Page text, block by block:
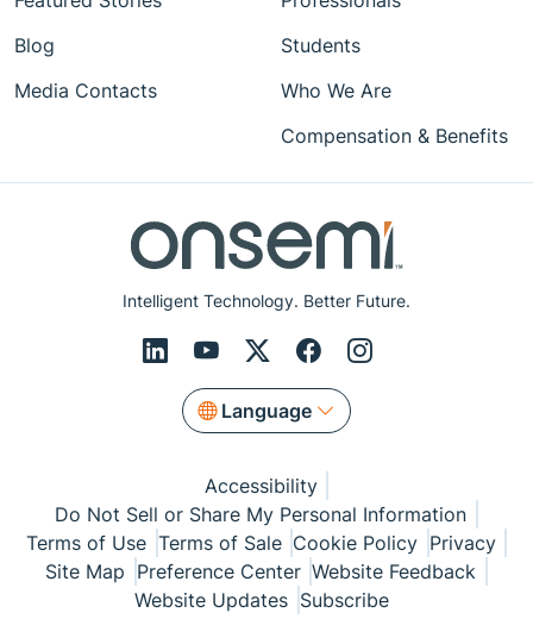
Intelligent Technology. Better Future.
Language
Blog
Media Contacts
Students
Who We Are
Compensation & Benefits
Accessibility
Do Not Sell or Share My Personal Information
Terms of Use Terms of Sale Cookie Policy Privacy
Site Map Preference Center Website Feedback
Website Updates Subscribe